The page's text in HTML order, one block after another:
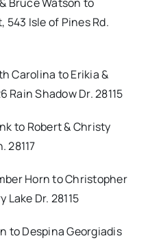
543 Isle of Pines Rd.
Carolina to Erikia &
Rain Shadow Dr. 28115
to Robert & Christy
28117
Horn to Christopher
Lake Dr. 28115
to Despina Georgiadis